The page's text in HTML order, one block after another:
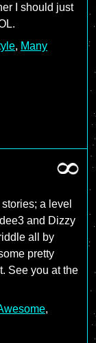
I should just
, Many
a level
and Dizzy
all by
pretty
See you at the
,